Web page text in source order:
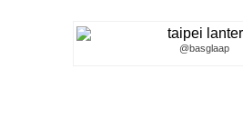
@basglaap